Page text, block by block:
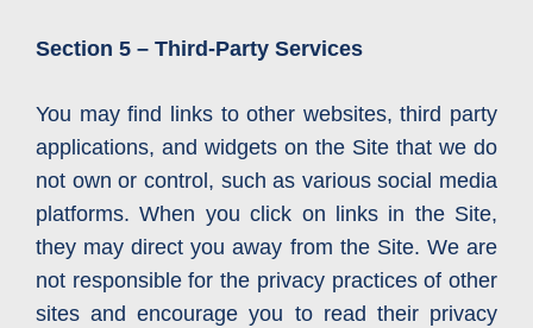
Section 5 – Third-Party Services
You may find links to other websites, third party
applications, and widgets on the Site that we do
not own or control, such as various social media
platforms. When you click on links in the Site,
they may direct you away from the Site. We are
not responsible for the privacy practices of other
sites and encourage you to read their privacy